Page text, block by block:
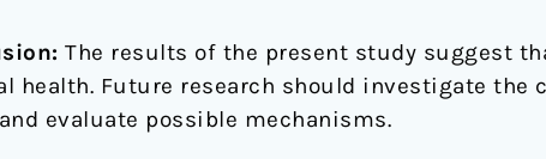
The results of the present study suggest
health. Future research should investigate
evaluate possible mechanisms.